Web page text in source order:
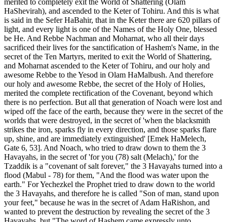
HaShevirah), and ascended to the Keter of Tohiru. And this is what
is said in the Sefer HaBahir, that in the Keter there are 620 pillars of
light, and every light is one of the Names of the Holy One, blessed
be He. And Rebbe Nachman and Moharnat, who all their days
sacrificed their lives for the sanctification of Hashem's Name, in the
secret of the Ten Martyrs, merited to exit the World of Shattering,
and Moharnat ascended to the Keter of Tohiru, and our holy and
awesome Rebbe to the Yesod in Olam HaMalbush. And therefore
our holy and awesome Rebbe, the secret of the Holy of Holies,
merited the complete rectification of the Covenant, beyond which
there is no perfection. But all that generation of Noach were lost and
wiped off the face of the earth, because they were in the secret of the
worlds that were destroyed, in the secret of 'when the blacksmith
strikes the iron, sparks fly in every direction, and those sparks flare
up, shine, and are immediately extinguished' [Emek HaMelech,
Gate 6, 53]. And Noach, who tried to draw down to them the 3
Havayahs, in the secret of 'for you (78) salt (Melach),' for the
Tzaddik is a "covenant of salt forever," the 3 Havayahs turned into a
flood (Mabul - 78) for them, "And the flood was water upon the
earth." For Yechezkel the Prophet tried to draw down to the world
the 3 Havayahs, and therefore he is called "Son of man, stand upon
your feet," because he was in the secret of Adam HaRishon, and
wanted to prevent the destruction by revealing the secret of the 3